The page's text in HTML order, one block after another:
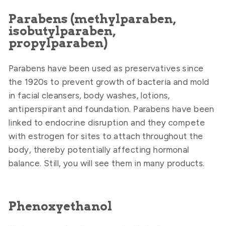
Parabens (methylparaben,
isobutylparaben,
propylparaben)
Parabens have been used as preservatives since
the 1920s to prevent growth of bacteria and mold
in facial cleansers, body washes, lotions,
antiperspirant and foundation. Parabens have been
linked to endocrine disruption and they compete
with estrogen for sites to attach throughout the
body, thereby potentially affecting hormonal
balance. Still, you will see them in many products.
Phenoxyethanol